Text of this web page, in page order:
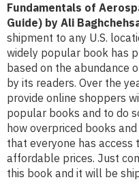
Fundamentals of
Guide) by Ali
shipment to any U.S.
widely popular book has
based on the abundance
by its readers. Over the
provide online shoppers
popular books and to do
how overpriced books
that everyone has access
affordable prices. Just
this book and it will be